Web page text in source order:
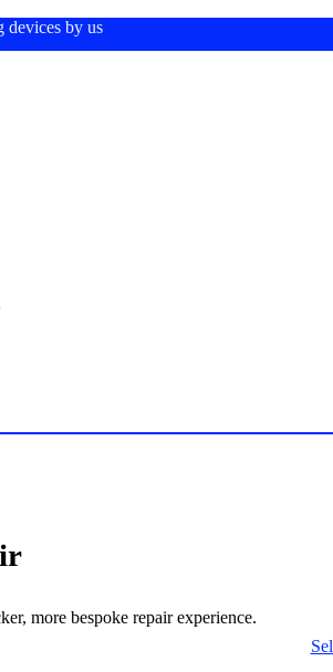
devices by us
more bespoke repair experience.